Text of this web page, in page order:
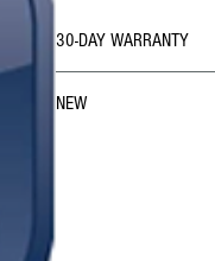
30-DAY WARRANTY
NEW